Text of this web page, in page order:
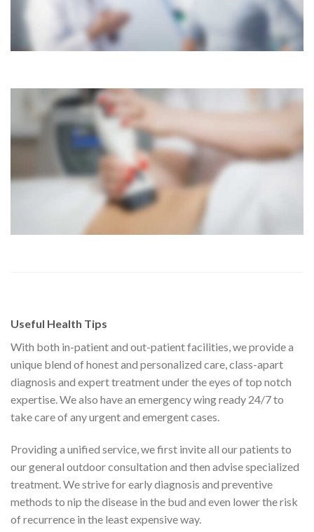
Useful Health Tips
With both in-patient and out-patient facilities, we provide a
unique blend of honest and personalized care, class-apart
diagnosis and expert treatment under the eyes of top notch
expertise. We also have an emergency wing ready 24/7 to
take care of any urgent and emergent cases.
Providing a unified service, we first invite all our patients to
our general outdoor consultation and then advise specialized
treatment. We strive for early diagnosis and preventive
methods to nip the disease in the bud and even lower the risk
of recurrence in the least expensive way.